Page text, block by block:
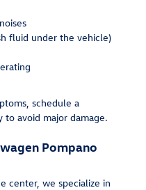
fluid under the vehicle)
schedule a
to avoid major damage.
Pompano
center, we specialize in